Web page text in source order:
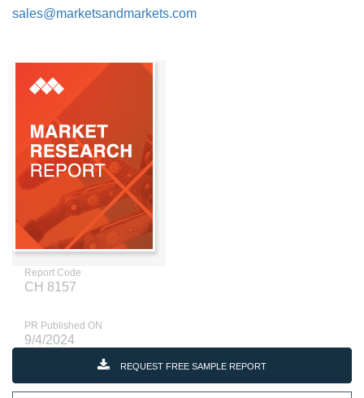
sales@marketsandmarkets.com
Report Code
CH 8157
PR Published ON
9/4/2024
REQUEST FREE SAMPLE REPORT